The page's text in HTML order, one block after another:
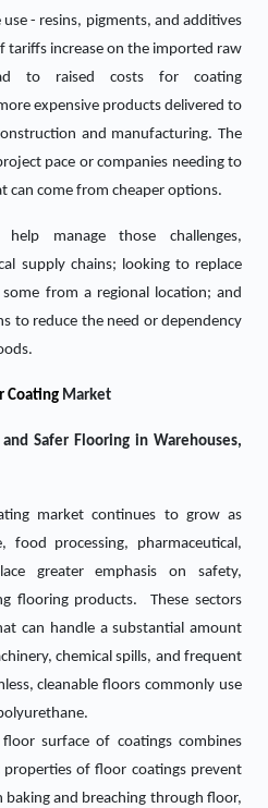
- resins, pigments, and additives
tariffs increase on the imported raw
to raised costs for coating
expensive products delivered to
and manufacturing. The
pace or companies needing to
can come from cheaper options.
manage those challenges,
supply chains; looking to replace
from a regional location; and
to reduce the need or dependency
Coating Market
Safer Flooring in Warehouses,
market continues to grow as
food processing, pharmaceutical,
greater emphasis on safety,
flooring products. These sectors
can handle a substantial amount
chemical spills, and frequent
cleanable floors commonly use
surface of coatings combines
properties of floor coatings prevent
and breaching through floor,